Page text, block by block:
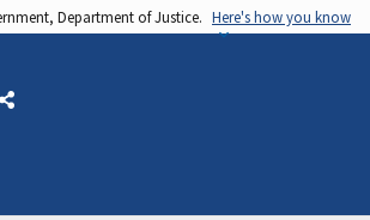
Department of Justice. Here's how you know
Share